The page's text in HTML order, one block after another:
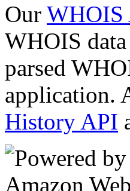
Our WHOIS
WHOIS
parsed
application.
History API